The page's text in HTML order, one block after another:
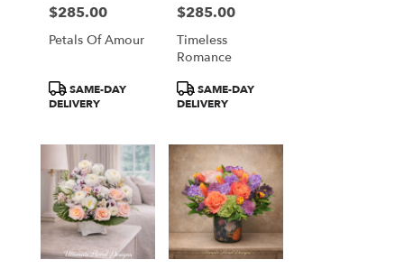
Price:
$285.00
Petals Of Amour
Product
Tags:
SAME-DAY
DELIVERY
Price:
$285.00
Timeless
Romance
Product
Tags:
SAME-DAY
DELIVERY